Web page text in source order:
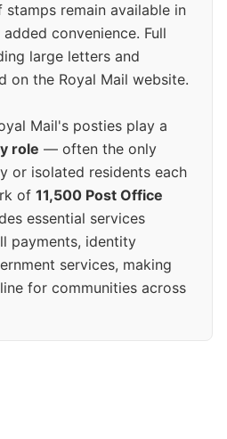
remain available in
convenience. Full
large letters and
on the Royal Mail website.
Mail's posties play a
role — often the only
or isolated residents each
of 11,500 Post Office
essential services
payments, identity
services, making
for communities across